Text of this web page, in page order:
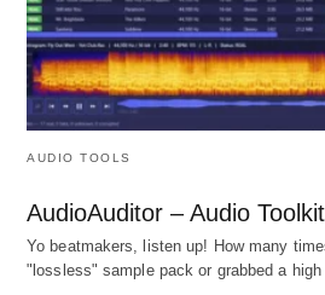
AUDIO TOOLS
AudioAuditor – Audio Toolkit
Yo beatmakers, listen up! How many
"lossless" sample pack or grabbed a